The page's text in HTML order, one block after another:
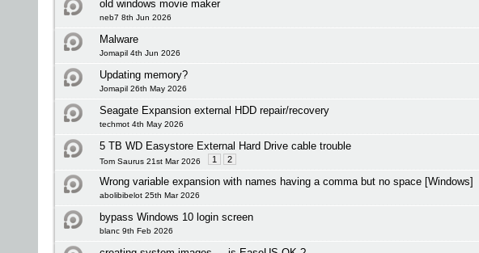
old windows movie maker
neb7 8th Jun 2026
Malware
Jomapil 4th Jun 2026
Updating memory?
Jomapil 26th May 2026
Seagate Expansion external HDD repair/recovery
techmot 4th May 2026
5 TB WD Easystore External Hard Drive cable trouble
Tom Saurus 21st Mar 2026 1 2
Wrong variable expansion with names having a comma but no space [Windows]
abolibibelot 25th Mar 2026
bypass Windows 10 login screen
blanc 9th Feb 2026